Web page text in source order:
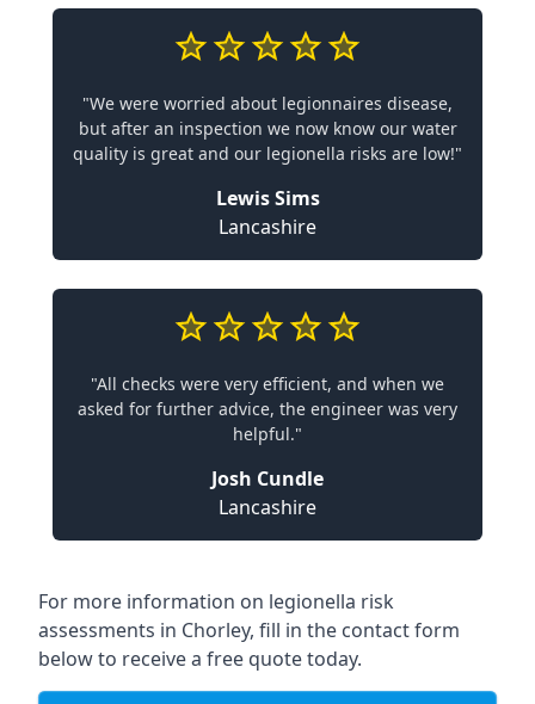
"We were worried about legionnaires disease,
but after an inspection we now know our water
quality is great and our legionella risks are low!"
Lewis Sims
Lancashire
"All checks were very efficient, and when we
asked for further advice, the engineer was very
helpful."
Josh Cundle
Lancashire
For more information on legionella risk
assessments in Chorley, fill in the contact form
below to receive a free quote today.